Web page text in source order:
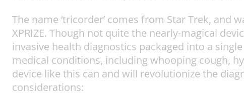
The name ‘tricorder’ comes from Star Trek,
XPRIZE. Though not quite the nearly-magical
invasive health diagnostics packaged into a
medical conditions, including whooping cough,
device like this can and will revolutionize the
considerations: